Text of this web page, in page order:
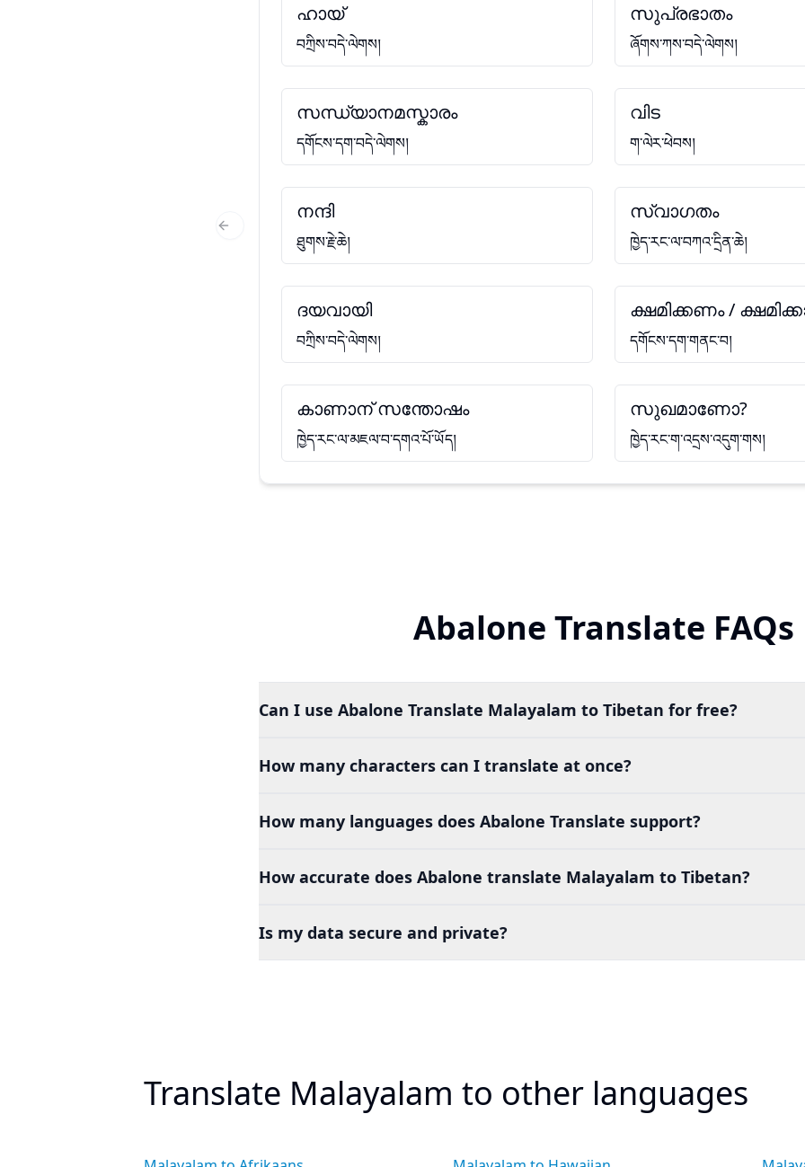
ഹായ്
བཀྲིས་བདེ་ལེགས།
സുപ്രഭാതം
ཞོགས་ཀས་བདེ་ལེགས།
സന്ധ്യാനമസ്കാരം
དགོངས་དག་བདེ་ལེགས།
വിട
ག་ལེར་ཕེབས།
നന്ദി
ཐུགས་རྗེ་ཆེ།
സ്വാഗതം
ཁྱེད་རང་ལ་བཀའ་དྲིན་ཆེ།
ദയവായി
བཀྲིས་བདེ་ལེགས།
ക്ഷമിക്കണം /
དགོངས་དག་གནང་བ།
കാണാന് സന്തോഷം
ཁྱེད་རང་ལ་མཇལ་བ་དགའ་པོ་ཡོད།
സുഖമാണോ?
ཁྱེད་རང་ག་འདྲས་འདུག་གས།
Previous Slide
Abalone Translate FAQs
Can I use Abalone Translate Malayalam to Tibetan for free?
How many characters can I translate at once?
How many languages does Abalone Translate support?
How accurate does Abalone translate Malayalam to Tibetan?
Is my data secure and private?
Translate Malayalam to other languages